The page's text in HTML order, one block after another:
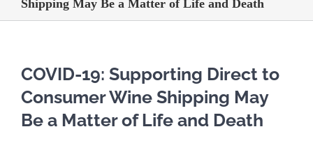
Shipping May Be a Matter of Life and Death
COVID-19: Supporting Direct to
Consumer Wine Shipping May
Be a Matter of Life and Death